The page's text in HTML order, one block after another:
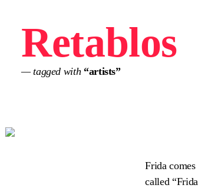
Retablos
— tagged with “artists”
Frida
called